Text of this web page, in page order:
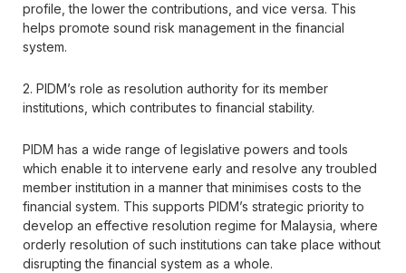
profile, the lower the contributions, and vice versa. This
helps promote sound risk management in the financial
system.
2. PIDM’s role as resolution authority for its member
institutions, which contributes to financial stability.
PIDM has a wide range of legislative powers and tools
which enable it to intervene early and resolve any troubled
member institution in a manner that minimises costs to the
financial system. This supports PIDM’s strategic priority to
develop an effective resolution regime for Malaysia, where
orderly resolution of such institutions can take place without
disrupting the financial system as a whole.